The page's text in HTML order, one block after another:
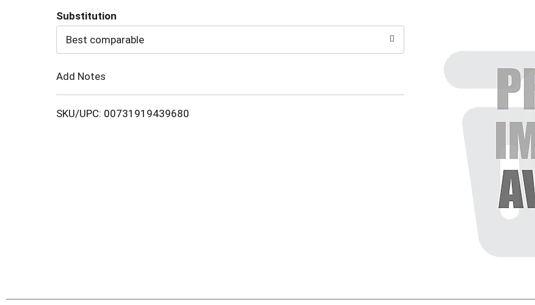
to
Substitution
Best comparable
Add Notes
SKU/UPC: 00731919439680